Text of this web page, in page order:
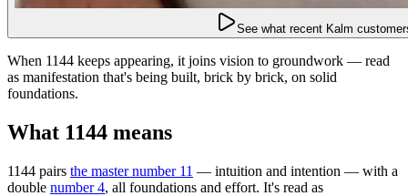
See what recent Kalm
When 1144 keeps appearing, it joins vision to groundwork — read
as manifestation that's being built, brick by brick, on solid
foundations.
What 1144 means
1144 pairs the master number 11 — intuition and intention — with a
double number 4, all foundations and effort. It's read as